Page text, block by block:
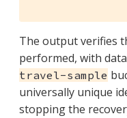
The output verifies
performed, with
travel-sample
universally unique
stopping the